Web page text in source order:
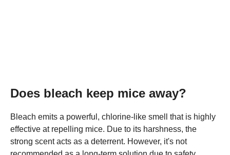
Does bleach keep mice away?
Bleach emits a powerful, chlorine-like smell that is highly
effective at repelling mice. Due to its harshness, the
strong scent acts as a deterrent. However, it's not